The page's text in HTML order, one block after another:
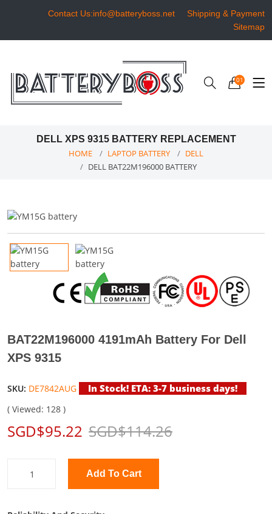
Contact Us:info@batteryboss.net
Shipping & Payment
Sitemap
01
DELL XPS 9315 BATTERY REPLACEMENT
HOME LAPTOP BATTERY
DELL
DELL BAT22M196000 BATTERY
BAT22M196000 4191mAh Battery For Dell
XPS 9315
SKU: DE7842AUG In Stock! ETA: 3-7 business days!
( Viewed: 128 )
SGD$95.22 SGD$114.26
Add To Cart